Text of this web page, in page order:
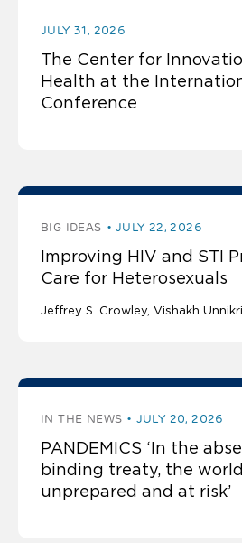
JULY 31, 2026
The Center for
Health at the
Conference
BIG IDEAS JULY 22, 2026
Improving HIV and STI
Care for Heterosexuals
Jeffrey S. Crowley Vishakh
IN THE NEWS JULY 20, 2026
PANDEMICS ‘In the
binding treaty, the
unprepared and at risk’